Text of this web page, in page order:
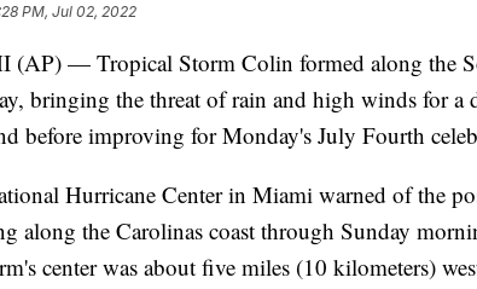
PM, Jul 02, 2022
(AP) — Tropical Storm Colin formed along the
bringing the threat of rain and high winds for
before improving for Monday's July Fourth
Hurricane Center in Miami warned of the
along the Carolinas coast through Sunday
center was about five miles (10 kilometers)